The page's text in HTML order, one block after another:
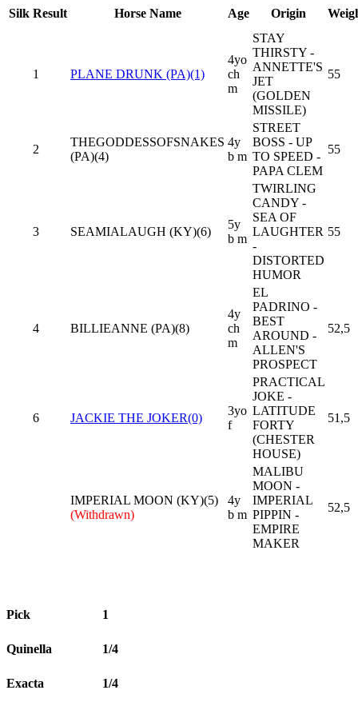
Silk Result Horse Name Age Origin
1 PLANE DRUNK (PA)(1)
4yo
ch
m
STAY
THIRSTY -
ANNETTE'S
JET
(GOLDEN
MISSILE)
55
2
THEGODDESSOFSNAKES
(PA)(4)
4y
b m
STREET
BOSS - UP
TO SPEED -
PAPA CLEM
55
3 SEAMIALAUGH (KY)(6)
5y
b m
TWIRLING
CANDY -
SEA OF
LAUGHTER
-
DISTORTED
HUMOR
55
4 BILLIEANNE (PA)(8)
4y
ch
m
EL
PADRINO -
BEST
AROUND -
ALLEN'S
PROSPECT
52,5
6 JACKIE THE JOKER(0)
3yo
f
PRACTICAL
JOKE -
LATITUDE
FORTY
(CHESTER
HOUSE)
51,5
IMPERIAL MOON (KY)(5)
(Withdrawn)
4y
b m
MALIBU
MOON -
IMPERIAL
PIPPIN -
EMPIRE
MAKER
52,5
Pick 1
Quinella 1/4
Exacta 1/4